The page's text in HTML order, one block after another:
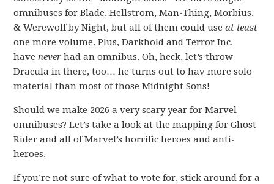
omnibuses for Blade, Hellstrom, Man-Thing, Morbius,
& Werewolf by Night, but all of them could useat least
one more volume. Plus, Darkhold and Terror Inc.
havenever had an omnibus. Oh, heck, let’s throw
Dracula in there, too… he turns out to hav more solo
material than most of those Midnight Sons!
Should we make 2026 a very scary year for Marvel
omnibuses? Let’s take a look at the mapping for Ghost
Rider and all of Marvel’s horrific heroes and anti-
heroes.
If you’re not sure of what to vote for, stick around for a